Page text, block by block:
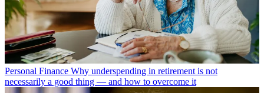
Personal Finance Why underspending in retirement is not
necessarily a good thing — and how to overcome it